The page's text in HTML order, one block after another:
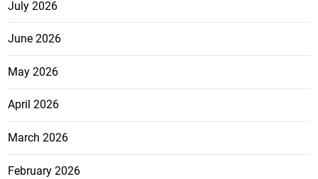
July 2026
June 2026
May 2026
April 2026
March 2026
February 2026